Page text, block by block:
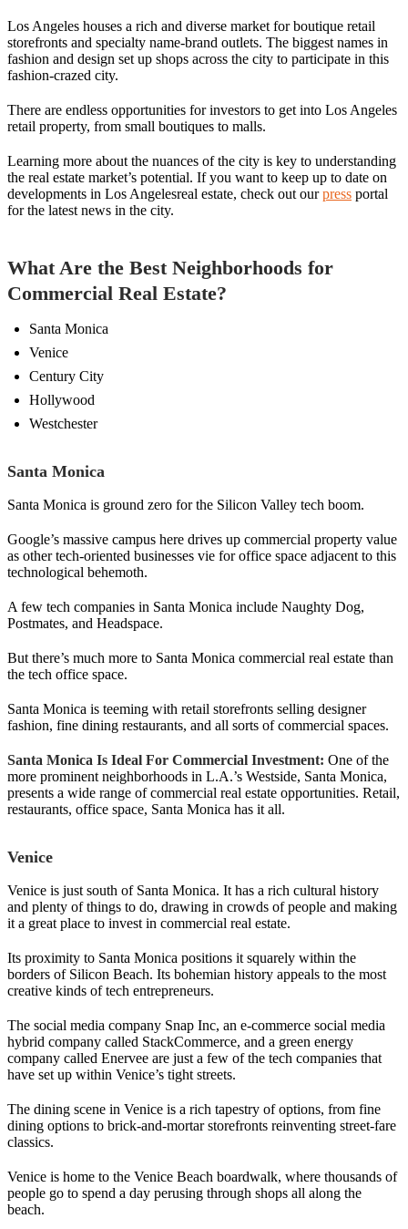
Los Angeles houses a rich and diverse market for boutique retail
storefronts and specialty name-brand outlets. The biggest names in
fashion and design set up shops across the city to participate in this
fashion-crazed city.
There are endless opportunities for investors to get into Los Angeles
retail property, from small boutiques to malls.
Learning more about the nuances of the city is key to understanding
the real estate market’s potential. If you want to keep up to date on
developments in Los Angelesreal estate, check out ourpress portal
for the latest news in the city.
What Are the Best Neighborhoods for
Commercial Real Estate?
Santa Monica
Venice
Century City
Hollywood
Westchester
Santa Monica
Santa Monica is ground zero for the Silicon Valley tech boom.
Google’s massive campus here drives up commercial property value
as other tech-oriented businesses vie for office space adjacent to this
technological behemoth.
A few tech companies in Santa Monica include Naughty Dog,
Postmates, and Headspace.
But there’s much more to Santa Monica commercial real estate than
the tech office space.
Santa Monica is teeming with retail storefronts selling designer
fashion, fine dining restaurants, and all sorts of commercial spaces.
Santa Monica Is Ideal For Commercial Investment: One of the
more prominent neighborhoods in L.A.’s Westside, Santa Monica,
presents a wide range of commercial real estate opportunities. Retail,
restaurants, office space, Santa Monica has it all.
Venice
Venice is just south of Santa Monica. It has a rich cultural history
and plenty of things to do, drawing in crowds of people and making
it a great place to invest in commercial real estate.
Its proximity to Santa Monica positions it squarely within the
borders of Silicon Beach. Its bohemian history appeals to the most
creative kinds of tech entrepreneurs.
The social media company Snap Inc, an e-commerce social media
hybrid company called StackCommerce, and a green energy
company called Enervee are just a few of the tech companies that
have set up within Venice’s tight streets.
The dining scene in Venice is a rich tapestry of options, from fine
dining options to brick-and-mortar storefronts reinventing street-fare
classics.
Venice is home to the Venice Beach boardwalk, where thousands of
people go to spend a day perusing through shops all along the
beach.